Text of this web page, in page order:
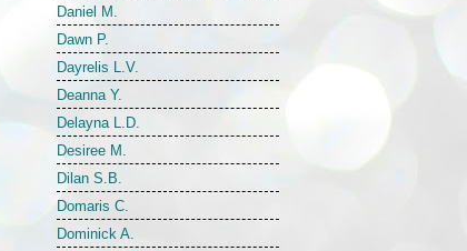
Daniel M.
Dawn P.
Dayrelis L.V.
Deanna Y.
Delayna L.D.
Desiree M.
Dilan S.B.
Domaris C.
Dominick A.